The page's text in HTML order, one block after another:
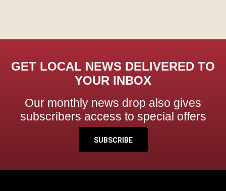
GET LOCAL NEWS DELIVERED TO
YOUR INBOX
Our monthly news drop also gives
subscribers access to special offers
SUBSCRIBE